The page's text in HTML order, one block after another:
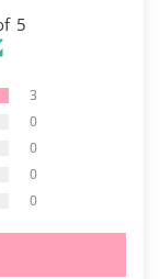
5
3
0
0
0
0